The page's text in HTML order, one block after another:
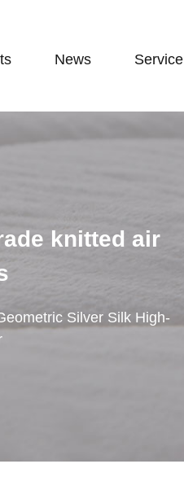
News Service
knitted air
Silver Silk High-